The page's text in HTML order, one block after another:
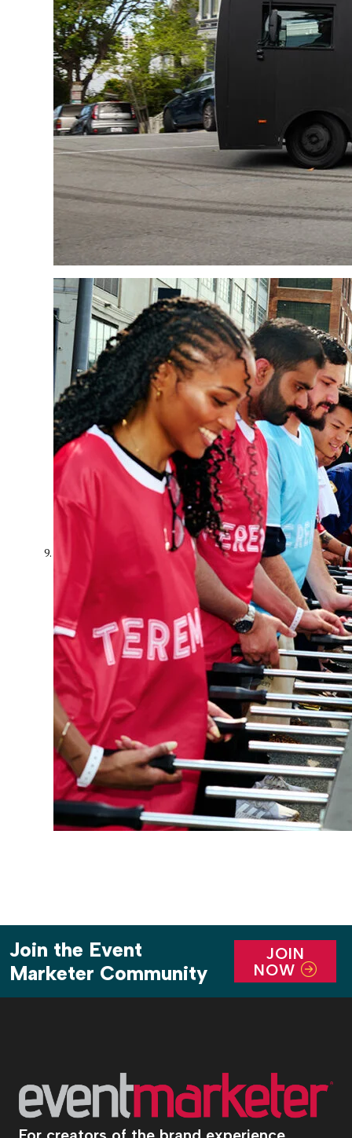
Join the Event
Marketer Community
JOIN
NOW